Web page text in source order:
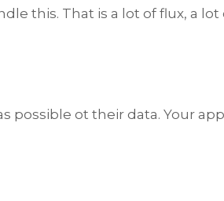
this. That is a lot of flux, a lot
possible ot their data. Your